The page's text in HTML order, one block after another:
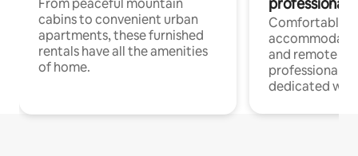
From peaceful mountain
cabins to convenient urban
apartments, these furnished
rentals have all the amenities
of home.
professionals
Comfortable
and remote
professionals
dedicated